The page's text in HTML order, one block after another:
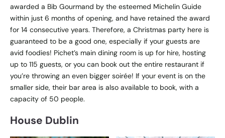
awarded a Bib Gourmand by the esteemed Michelin Guide
within just 6 months of opening, and have retained the award
for 14 consecutive years. Therefore, a Christmas party here is
guaranteed to be a good one, especially if your guests are
avid foodies! Pichet’s main dining room is up for hire, hosting
up to 115 guests, or you can book out the entire restaurant if
you’re throwing an even bigger soirée! If your event is on the
smaller side, their bar area is also available to book, with a
capacity of 50 people.
House Dublin